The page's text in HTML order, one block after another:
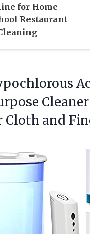
for Home
Restaurant
and